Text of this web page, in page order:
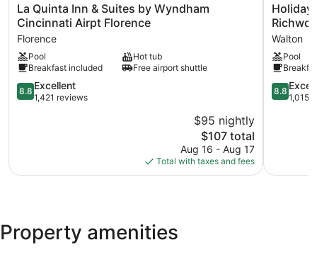
La
Quinta
Inn
&
Suites
by
Wyndham
Cincinnati
La Quinta Inn & Suites by Wyndham
Cincinnati Airpt Florence
Florence
Pool
Hot tub
Breakfast included
Free airport shuttle
8.8
out
8.8 Excellent
1,421 reviews
$95 nightly
The
price
is
$107
$107 total
Aug 16 - Aug 17
Total with taxes and fees
Holiday
Inn
Express
Hotel
&
Suites
Cincinnati
Holiday
Walton
Pool
8.8
out
8.8
1,015
Property amenities